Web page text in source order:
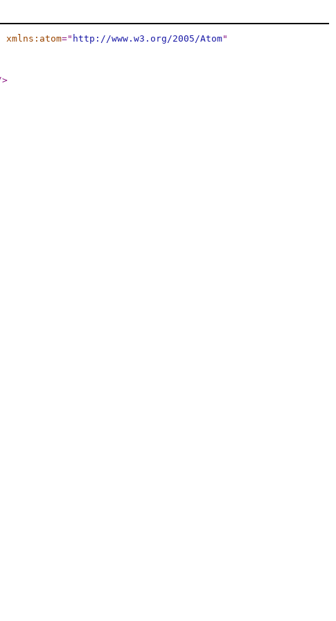
xmlns:atom=" http://www.w3.org/2005/Atom"